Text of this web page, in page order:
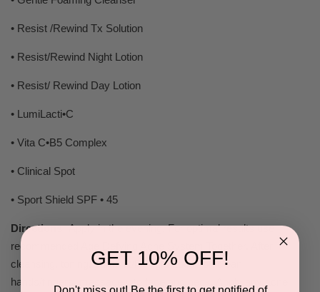
• Resist /Rewind Tx Solution
• Resist/Rewind Night Lotion
• Resist/ Rewind Day Lotion
• LumiLacti•C
• Vita C•B5 Complex
• Clinical Spot
• Sport Shield SPF • 45
Directions:Apply in the evening. For optimal results use
recommended Age Defying Acne System Together. After
cleansing, toning, pump R/R Night Lotion on clean
hands/fingers, massage into face and neck. Apply any acne
GET 10% OFF!